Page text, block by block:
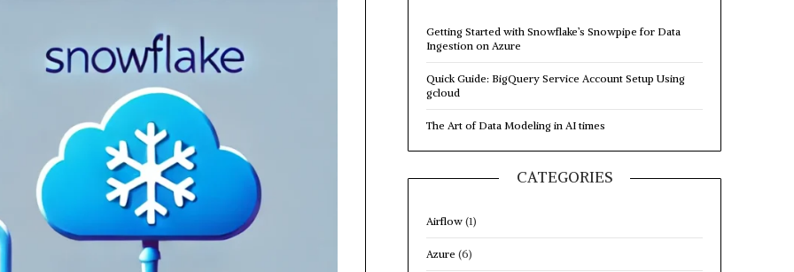
Getting Started with Snowflake’s Snowpipe for Data
Ingestion on Azure
Quick Guide: BigQuery Service Account Setup Using
gcloud
The Art of Data Modeling in AI times
CATEGORIES
Airflow(1)
Azure (6)